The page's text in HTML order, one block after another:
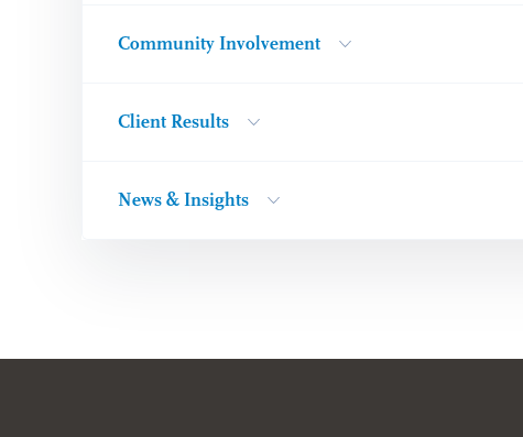
Community Involvement
Client Results
News & Insights